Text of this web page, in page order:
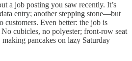
a job posting you saw recently. It’s
entry; another stepping stone—but
customers. Even better: the job is
cubicles, no polyester; front-row seat
pancakes on lazy Saturday